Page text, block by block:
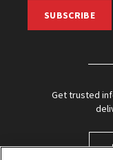
SUBSCRIBE
Get trusted